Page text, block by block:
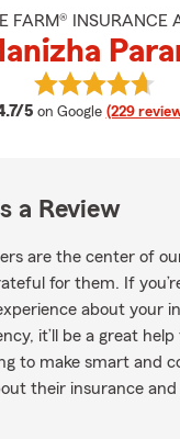
FARM® INSURANCE
5 average rating
on Google (229
View
a Review
are the center of
for them. If
about your
it’ll be a great
to make smart and
their insurance and